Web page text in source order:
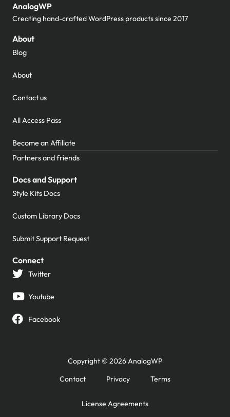
AnalogWP
Creating hand-crafted WordPress products since 2017
About
Blog
About
Contact us
All Access Pass
Become an Affiliate
Partners and friends
Docs and Support
Style Kits Docs
Custom Library Docs
Submit Support Request
Connect
Twitter
Youtube
Facebook
Copyright © 2026 AnalogWP
Contact
Privacy Terms
License Agreements